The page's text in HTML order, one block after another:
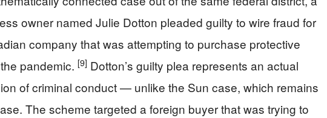
owner named Julie Dotton pleaded guilty to wire fraud for
company that was attempting to purchase protective
pandemic. [9] Dotton’s guilty plea represents an actual
of criminal conduct — unlike the Sun case, which remains
The scheme targeted a foreign buyer that was trying to